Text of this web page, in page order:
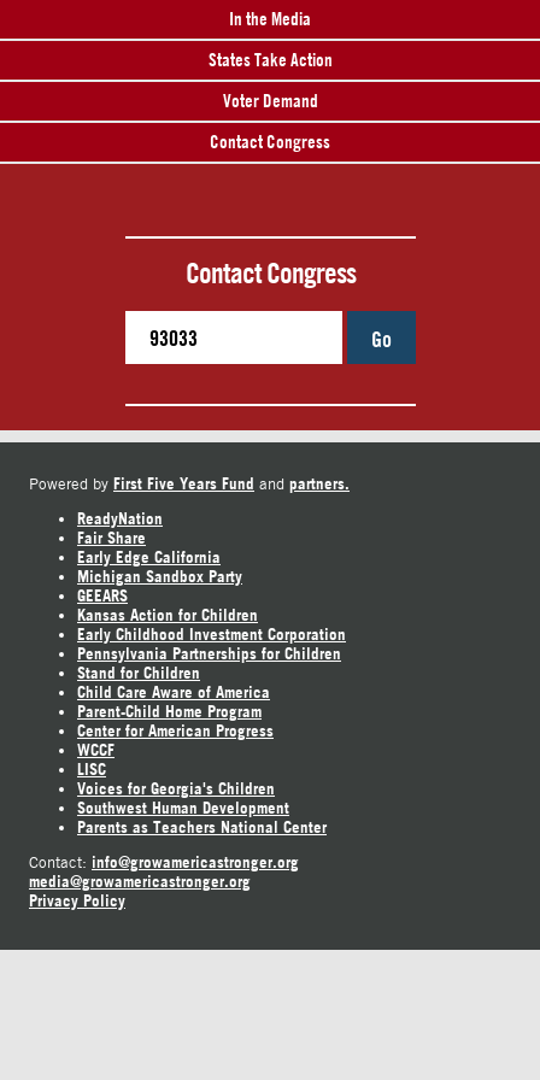
In the Media
States Take Action
Voter Demand
Contact Congress
Contact Congress
Go
Powered by First Five Years Fund and partners.
ReadyNation
Fair Share
Early Edge California
Michigan Sandbox Party
GEEARS
Kansas Action for Children
Early Childhood Investment Corporation
Pennsylvania Partnerships for Children
Stand for Children
Child Care Aware of America
Parent-Child Home Program
Center for American Progress
WCCF
LISC
Voices for Georgia's Children
Southwest Human Development
Parents as Teachers National Center
Contact: info@growamericastronger.org
media@growamericastronger.org
Privacy Policy